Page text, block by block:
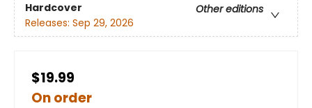
Hardcover
Other editions
Releases: Sep 29, 2026
$19.99
On order